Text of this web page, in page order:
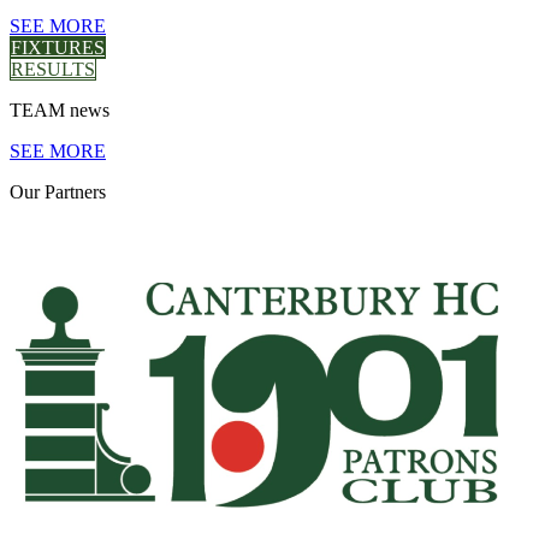
SEE MORE
FIXTURES
RESULTS
TEAM news
SEE MORE
OurPartners